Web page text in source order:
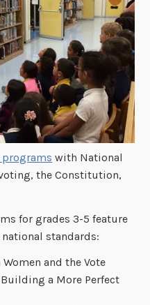
with National
the Constitution,
for grades 3-5 feature
standards:
and the Vote
a More Perfect